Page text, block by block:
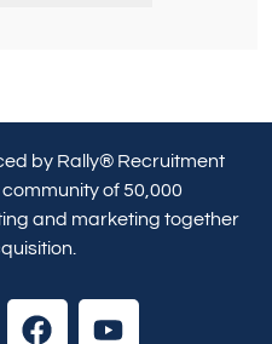
by Rally® Recruitment
of 50,000
and marketing together